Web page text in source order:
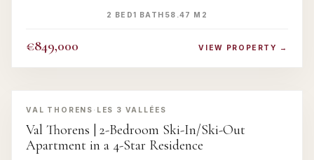
2 BED1 BATH 58.47 M2
€849,000 VIEW PROPERTY →
‹ ›
VAL THORENS · LES 3 VALLÉES
Val Thorens | 2-Bedroom Ski-In/Ski-Out
Apartment in a 4-Star Residence